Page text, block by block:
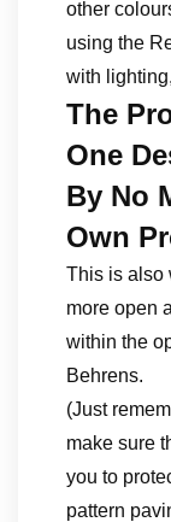
other
using the
with
The
One
By No
Own
This is also
more open
within the
Behrens.
(Just
make sure
you to
pattern